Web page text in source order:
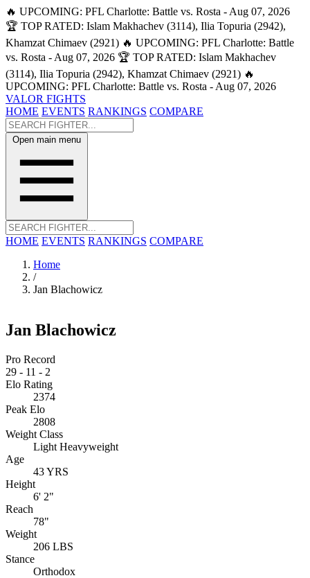
🔥 UPCOMING: PFL Charlotte: Battle vs. Rosta - Aug 07, 2026
🏆 TOP RATED: Islam Makhachev (3114), Ilia Topuria (2942),
Khamzat Chimaev (2921) 🔥 UPCOMING: PFL Charlotte: Battle
vs. Rosta - Aug 07, 2026 🏆 TOP RATED: Islam Makhachev
(3114), Ilia Topuria (2942), Khamzat Chimaev (2921) 🔥
UPCOMING: PFL Charlotte: Battle vs. Rosta - Aug 07, 2026
VALOR FIGHTS
HOME EVENTS RANKINGS COMPARE
Open main menu
HOME EVENTS RANKINGS COMPARE
Home
/
Jan Blachowicz
Jan Blachowicz
Pro Record
29 - 11 - 2
Elo Rating
2374
Peak Elo
2808
Weight Class
Light Heavyweight
Age
43 YRS
Height
6' 2"
Reach
78"
Weight
206 LBS
Stance
Orthodox